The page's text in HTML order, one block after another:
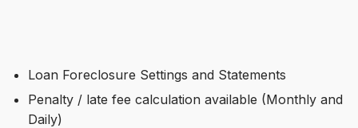
Loan Foreclosure Settings and Statements
Penalty / late fee calculation available (Monthly and
Daily)